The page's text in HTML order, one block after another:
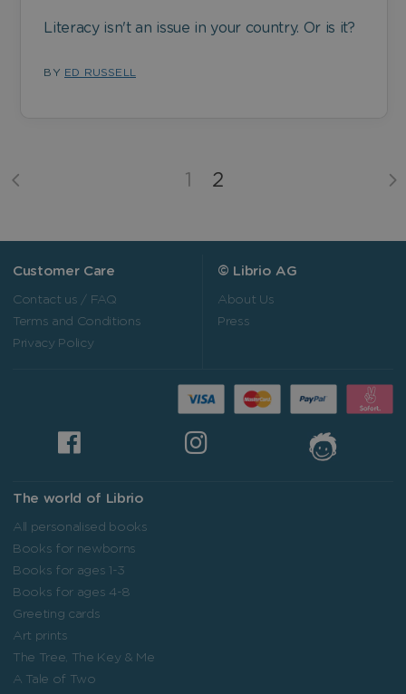
Literacy isn't an issue in your country. Or is it?
BY ED RUSSELL
1 2
Customer Care
Contact us / FAQ
Terms and Conditions
Privacy Policy
© Librio AG
About Us
Press
The world of Librio
All personalised books
Books for newborns
Books for ages 1-3
Books for ages 4-8
Greeting cards
Art prints
The Tree, The Key & Me
A Tale of Two